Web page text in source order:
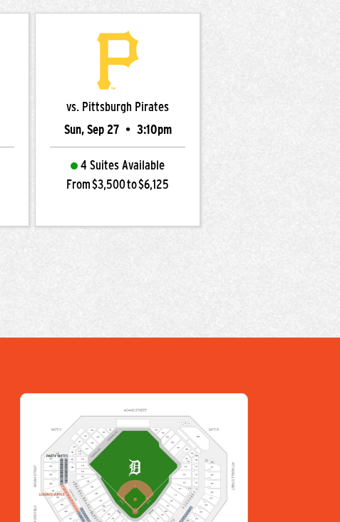
vs. Pittsburgh Pirates
Sun, Sep 27 • 3:10pm
4 Suites Available
From $3,500 to $6,125